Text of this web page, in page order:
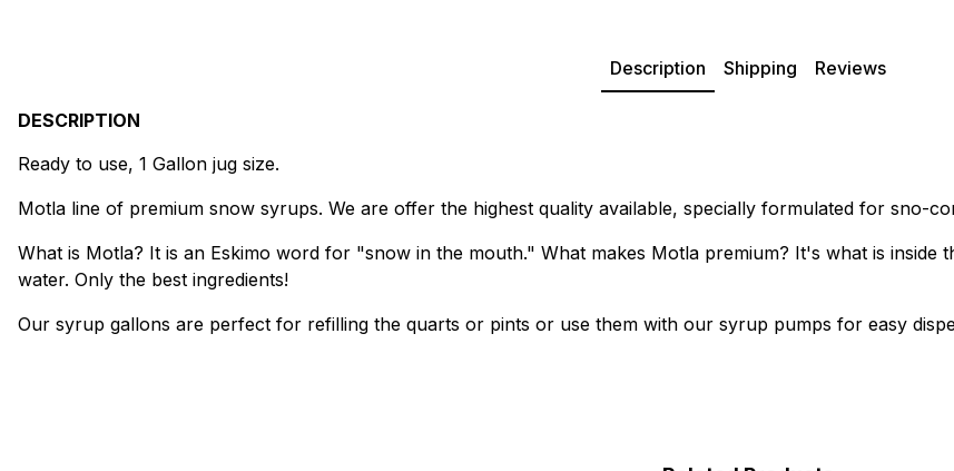
Description Shipping Reviews
DESCRIPTION
Ready to use, 1 Gallon jug size.
Motla line of premium snow syrups. We are offer the highest quality available, specially formulated for sno-
What is Motla? It is an Eskimo word for "snow in the mouth." What makes Motla premium? It's what is
water. Only the best ingredients!
Our syrup gallons are perfect for refilling the quarts or pints or use them with our syrup pumps for easy